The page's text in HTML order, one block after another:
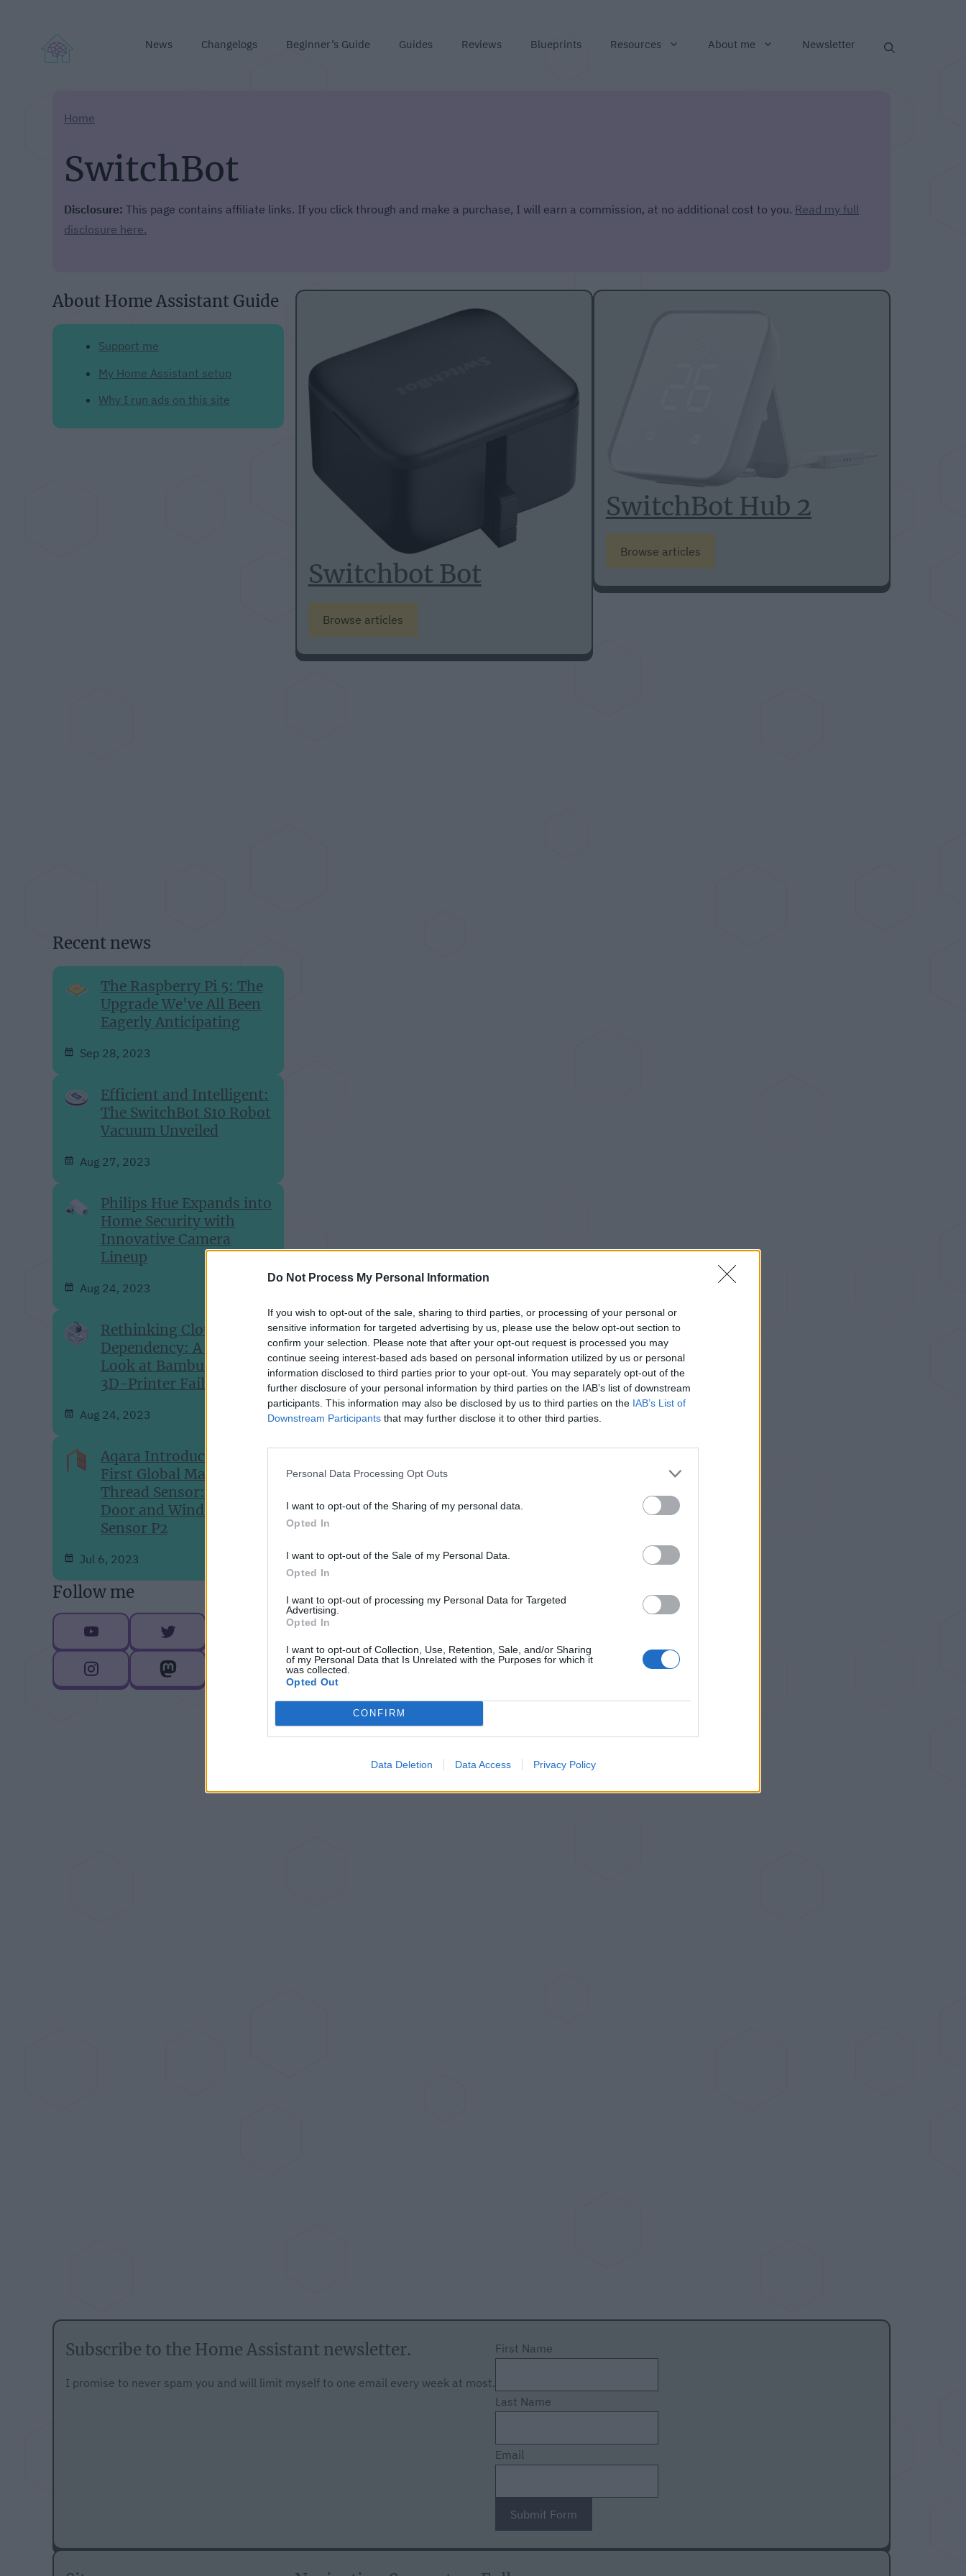
Do Not Process My Personal Information
If you wish to opt-out of the sale, sharing to third parties, or processing of your personal or
sensitive information for targeted advertising by us, please use the below opt-out section to
confirm your selection. Please note that after your opt-out request is processed you may
continue seeing interest-based ads based on personal information utilized by us or personal
information disclosed to third parties prior to your opt-out. You may separately opt-out of the
further disclosure of your personal information by third parties on the IAB’s list of downstream
participants. This information may also be disclosed by us to third parties on the IAB’s List of
Downstream Participants that may further disclose it to other third parties.
Personal Data Processing Opt Outs
I want to opt-out of the Sharing of my personal data.
Opted In
I want to opt-out of the Sale of my Personal Data.
Opted In
I want to opt-out of processing my Personal Data for Targeted
Advertising.
Opted In
I want to opt-out of Collection, Use, Retention, Sale, and/or Sharing
of my Personal Data that Is Unrelated with the Purposes for which it
was collected.
Opted Out
CONFIRM
Data Deletion Data Access Privacy Policy
News Changelogs Beginner’s Guide Guides Reviews Blueprints Resources About me Newsletter
Home
SwitchBot
Disclosure: This page contains affiliate links. If you click through and make a purchase, I will earn a commission, at no additional cost to you. Read my full
disclosure here.
Switchbot Bot
Browse articles
SwitchBot Hub 2
Browse articles
About Home Assistant Guide
Support me
My Home Assistant setup
Why I run ads on this site
Recent news
The Raspberry Pi 5: The
Upgrade We've All Been
Eagerly Anticipating
Sep 28, 2023
Efficient and Intelligent:
The SwitchBot S10 Robot
Vacuum Unveiled
Aug 27, 2023
Philips Hue Expands into
Home Security with
Innovative Camera
Lineup
Aug 24, 2023
Rethinking Cloud-
Dependency: A Closer
Look at Bambu Lab's
3D-Printer Failures
Aug 24, 2023
Aqara Introduces Its
First Global Matter over
Thread Sensor: The
Door and Window
Sensor P2
Jul 6, 2023
Follow me
Subscribe to the Home Assistant newsletter.
I promise to never spam you and will limit myself to one email every week at most.
First Name
Last Name
Email
Submit Form